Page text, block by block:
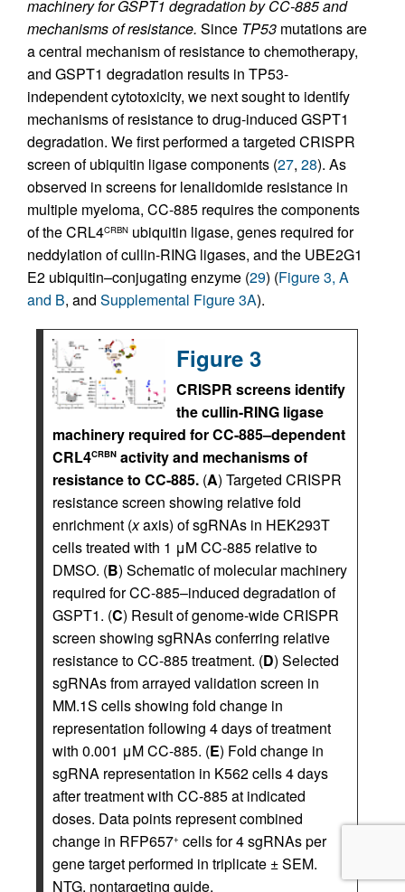
machinery for GSPT1 degradation by CC-885 and
mechanisms of resistance. Since TP53 mutations are
a central mechanism of resistance to chemotherapy,
and GSPT1 degradation results in TP53-
independent cytotoxicity, we next sought to identify
mechanisms of resistance to drug-induced GSPT1
degradation. We first performed a targeted CRISPR
screen of ubiquitin ligase components (27, 28). As
observed in screens for lenalidomide resistance in
multiple myeloma, CC-885 requires the components
of the CRL4CRBN ubiquitin ligase, genes required for
neddylation of cullin-RING ligases, and the UBE2G1
E2 ubiquitin–conjugating enzyme (29) (Figure 3, A
and B, and Supplemental Figure 3A).
Figure 3
CRISPR screens identify
the cullin-RING ligase
machinery required for CC-885–dependent
CRL4CRBN activity and mechanisms of
resistance to CC-885. (A) Targeted CRISPR
resistance screen showing relative fold
enrichment (xaxis) of sgRNAs in HEK293T
cells treated with 1 μM CC-885 relative to
DMSO. (B) Schematic of molecular machinery
required for CC-885–induced degradation of
GSPT1. (C) Result of genome-wide CRISPR
screen showing sgRNAs conferring relative
resistance to CC-885 treatment. (D) Selected
sgRNAs from arrayed validation screen in
MM.1S cells showing fold change in
representation following 4 days of treatment
with 0.001 μM CC-885. (E) Fold change in
sgRNA representation in K562 cells 4 days
after treatment with CC-885 at indicated
doses. Data points represent combined
change in RFP657+ cells for 4 sgRNAs per
gene target performed in triplicate ± SEM.
NTG, nontargeting guide.